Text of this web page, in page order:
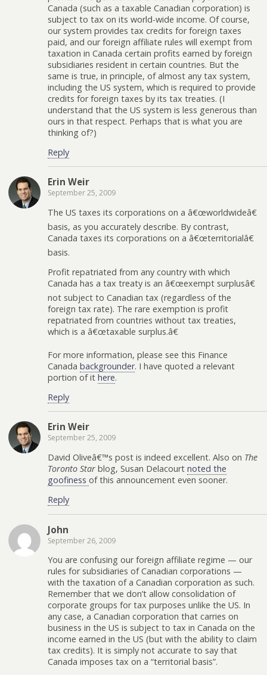
Canada (such as a taxable Canadian corporation) is
subject to tax on its world-wide income. Of course,
our system provides tax credits for foreign taxes
paid, and our foreign affiliate rules will exempt from
taxation in Canada certain profits earned by foreign
subsidiaries resident in certain countries. But the
same is true, in principle, of almost any tax system,
including the US system, which is required to provide
credits for foreign taxes by its tax treaties. (I
understand that the US system is less generous than
ours in that respect. Perhaps that is what you are
thinking of?)
Reply
Erin Weir
September 25, 2009
The US taxes its corporations on a â€œworldwideâ€
basis, as you accurately describe. By contrast,
Canada taxes its corporations on a â€œterritorialâ€
basis.
Profit repatriated from any country with which
Canada has a tax treaty is an â€œexempt surplusâ€
not subject to Canadian tax (regardless of the
foreign tax rate). The rare exemption is profit
repatriated from countries without tax treaties,
which is a â€œtaxable surplus.â€
For more information, please see this Finance
Canada backgrounder. I have quoted a relevant
portion of it here.
Reply
Erin Weir
September 25, 2009
David Oliveâ€™s post is indeed excellent. Also on The
Toronto Star blog, Susan Delacourt noted the
goofiness of this announcement even sooner.
Reply
John
September 26, 2009
You are confusing our foreign affiliate regime — our
rules for subsidiaries of Canadian corporations —
with the taxation of a Canadian corporation as such.
Remember that we don’t allow consolidation of
corporate groups for tax purposes unlike the US. In
any case, a Canadian corporation that carries on
business in the US is subject to tax in Canada on the
income earned in the US (but with the ability to claim
tax credits). It is simply not accurate to say that
Canada imposes tax on a “territorial basis”.